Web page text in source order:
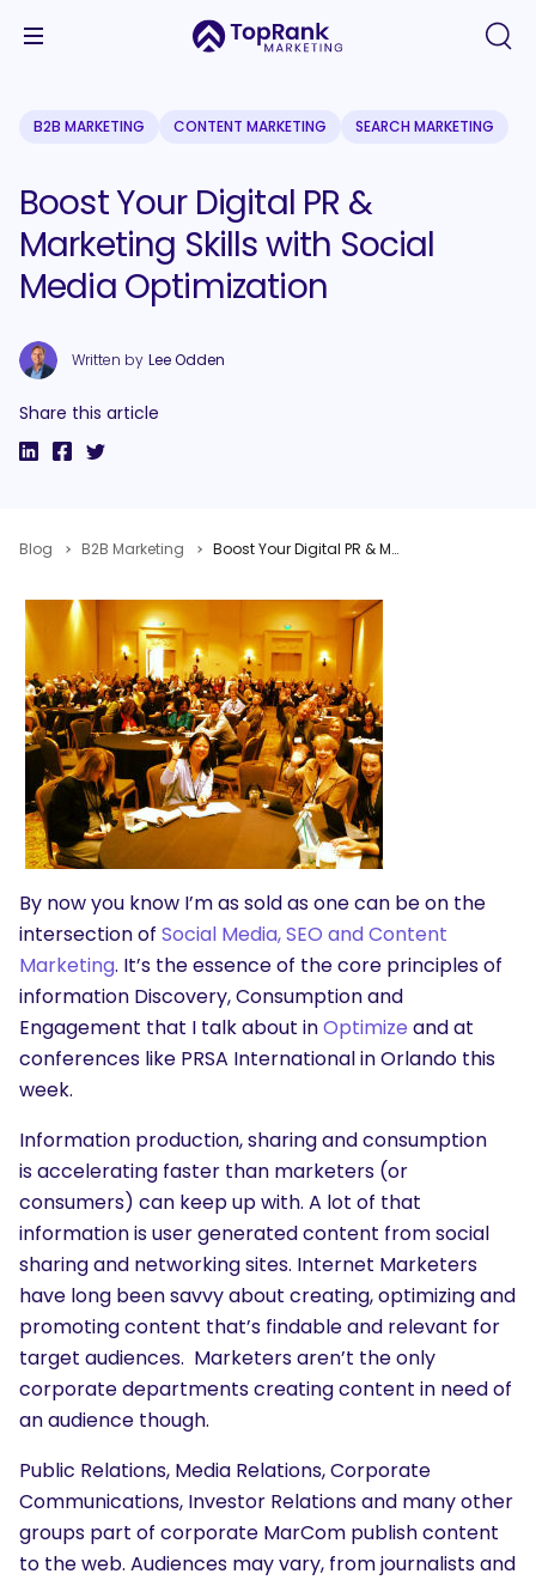
B2B MARKETING CONTENT MARKETING SEARCH MARKETING
Boost Your Digital PR &
Marketing Skills with Social
Media Optimization
Written by Lee Odden
Share this article
Blog B2B Marketing Boost Your Digital PR & Marketing Skills with Social Media Optimization
By now you know I’m as sold as one can be on the
intersection of Social Media, SEO and Content
Marketing. It’s the essence of the core principles of
information Discovery, Consumption and
Engagement that I talk about inOptimize and at
conferences like PRSA International in Orlando this
week.
Information production, sharing and consumption
is accelerating faster than marketers (or
consumers) can keep up with. A lot of that
information is user generated content from social
sharing and networking sites. Internet Marketers
have long been savvy about creating, optimizing and
promoting content that’s findable and relevant for
target audiences. Marketers aren’t the only
corporate departments creating content in need of
an audience though.
Public Relations, Media Relations, Corporate
Communications, Investor Relations and many other
groups part of corporate MarCom publish content
to the web. Audiences may vary, from journalists and